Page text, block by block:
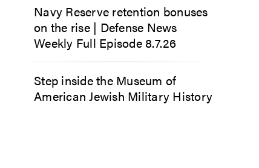
Navy Reserve retention bonuses
on the rise | Defense News
Weekly Full Episode 8.7.26
Step inside the Museum of
American Jewish Military History